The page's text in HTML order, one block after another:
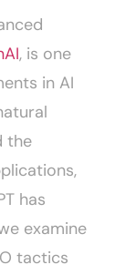
, is one
in AI
the
has
examine
tactics